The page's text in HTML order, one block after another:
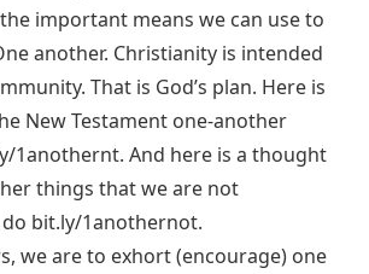
important means we can use to
another. Christianity is intended
That is God’s plan. Here is
New Testament one-another
1anothernt. And here is a thought
things that we are not
bit.ly/1anothernot.
we are to exhort (encourage) one